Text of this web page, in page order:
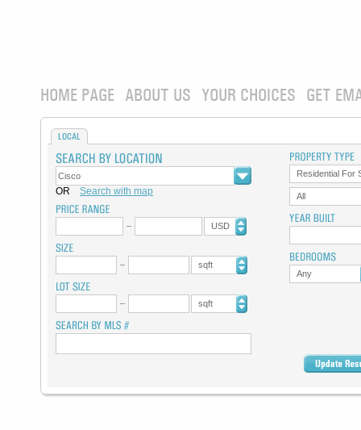
HOME PAGE ABOUT US YOUR CHOICES GET
LOCAL
OR Search with map
USD
sqft
sqft
Residential For
All
Any